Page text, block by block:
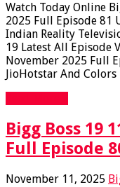
Watch Today Online
2025 Full Episode 81
Indian Reality
19 Latest All Episode
November 2025 Full
JioHotstar And
Bigg Boss 19
Full Episode
November 11, 2025